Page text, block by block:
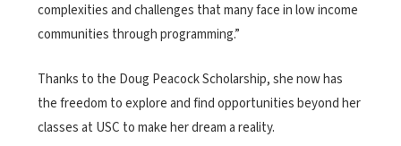
complexities and challenges that many face in low income
communities through programming.”
Thanks to the Doug Peacock Scholarship, she now has
the freedom to explore and find opportunities beyond her
classes at USC to make her dream a reality.